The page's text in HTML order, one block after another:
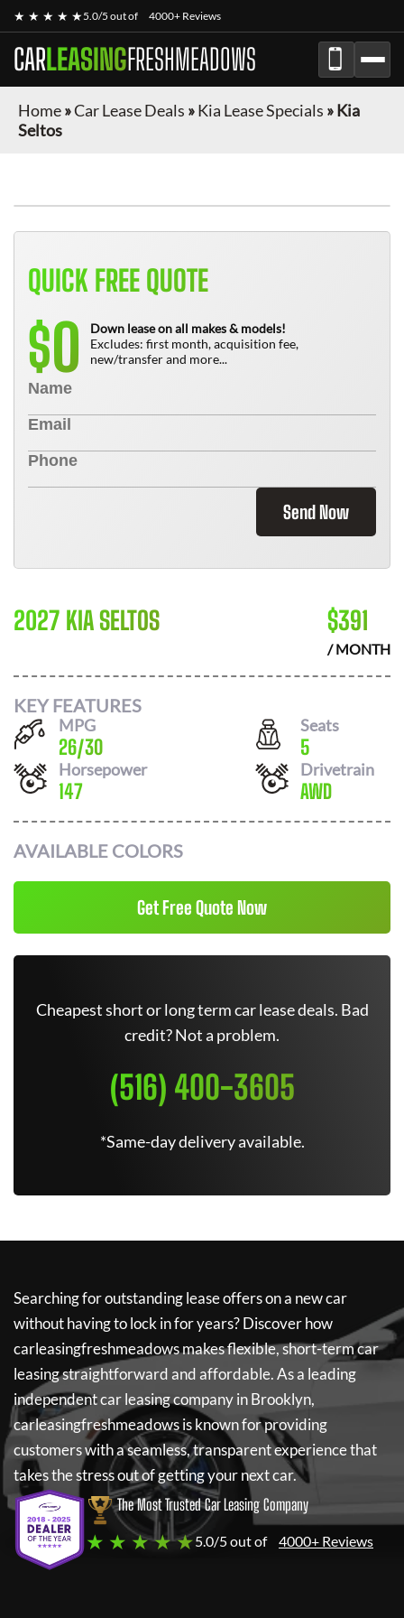
★ ★ ★ ★ ★5.0/5 out of 4000+ Reviews
CARLEASINGFRESHMEADOWS
Home»Car Lease Deals »Kia Lease Specials »Kia
Seltos
QUICK FREE QUOTE
$0
Down lease on all makes & models!
Excludes: first month, acquisition fee,
new/transfer and more...
Send Now
2027 KIA SELTOS $391
/ MONTH
KEY FEATURES
MPG
26/30
Seats
5
Horsepower
147
Drivetrain
AWD
AVAILABLE COLORS
Get Free Quote Now
Cheapest short or long term car lease deals. Bad
credit? Not a problem.
(516) 400-3605
*Same-day delivery available.
Searching for outstanding lease offers on a new car
without having to lock in for years? Discover how
carleasingfreshmeadowsmakes flexible, short-term car
leasing straightforward and affordable. As a leading
independent car leasing company in Brooklyn,
carleasingfreshmeadowsis known for providing
customers with a seamless, transparent experience that
takes the stress out of getting your next car.
The Most Trusted Car Leasing Company
★ ★ ★ ★ ★5.0/5 out of 4000+ Reviews